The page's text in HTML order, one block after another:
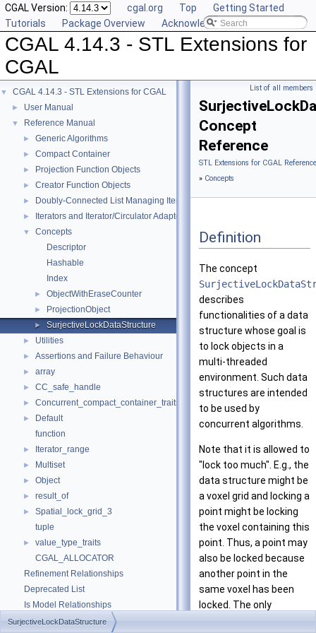
CGAL Version: cgal.org Top
Getting Started
Tutorials
Package Overview Acknowledging CGAL
CGAL 4.14.3 - STL Extensions for
CGAL
▼ CGAL 4.14.3 - STL Extensions for CGAL
► User Manual
▼ Reference Manual
► Generic Algorithms
► Compact Container
► Projection Function Objects
► Creator Function Objects
► Doubly-Connected List Managing Items in Place
► Iterators and Iterator/Circulator Adaptors
▼
Concepts
Descriptor
Hashable
Index
► ObjectWithEraseCounter
► ProjectionObject
► SurjectiveLockDataStructure
► Utilities
► Assertions and Failure Behaviour
► array
► CC_safe_handle
► Concurrent_compact_container_traits
►
Default
function
► Iterator_range
► Multiset
► Object
► result_of
►
Spatial_lock_grid_3
tuple
►
value_type_traits
CGAL_ALLOCATOR
Refinement Relationships
Deprecated List
Is Model Relationships
Has Model Relationships
List of all members
Concept
Reference
STL Extensions for CGAL Reference
» Concepts
Definition
The concept
describes
functionalities of a data
structure whose goal is
to lock objects in a
multi-threaded
environment. Such data
structures are intended
to be used by
concurrent algorithms.
Note that it is allowed to
"lock too much". E.g., the
data structure might be
a voxel grid and locking a
point might be locking
the voxel containing this
point. Thus, a point may
also be locked because
another point in the
same voxel has been
locked. The only
SurjectiveLockDataStructure